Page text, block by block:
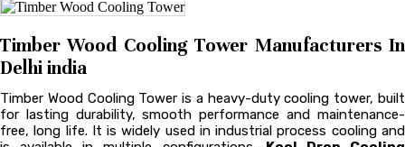
Timber Wood Cooling Tower Manufacturers In
Delhi india
Timber Wood Cooling Tower is a heavy-duty cooling tower, built
for lasting durability, smooth performance and maintenance-
free, long life. It is widely used in industrial process cooling and